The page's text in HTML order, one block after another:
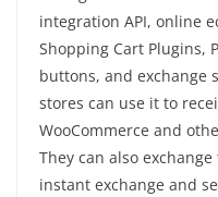
integration API, online
Shopping Cart Plugins,
buttons, and exchange
stores can use it to
WooCommerce and
They can also
instant exchange and